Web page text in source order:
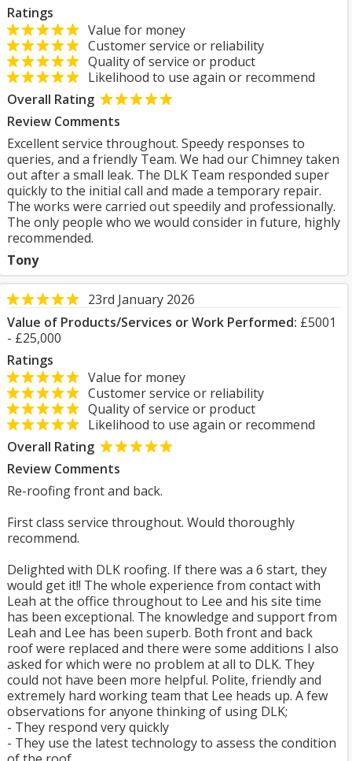
Ratings
Value for money
Customer service or reliability
Quality of service or product
Likelihood to use again or recommend
Overall Rating
Review Comments
Excellent service throughout. Speedy responses to
queries, and a friendly Team. We had our Chimney taken
out after a small leak. The DLK Team responded super
quickly to the initial call and made a temporary repair.
The works were carried out speedily and professionally.
The only people who we would consider in future, highly
recommended.
Tony
23rd January 2026
Value of Products/Services or Work Performed: £5001
- £25,000
Ratings
Value for money
Customer service or reliability
Quality of service or product
Likelihood to use again or recommend
Overall Rating
Review Comments
Re-roofing front and back.
First class service throughout. Would thoroughly
recommend.
Delighted with DLK roofing. If there was a 6 start, they
would get it!! The whole experience from contact with
Leah at the office throughout to Lee and his site time
has been exceptional. The knowledge and support from
Leah and Lee has been superb. Both front and back
roof were replaced and there were some additions I also
asked for which were no problem at all to DLK. They
could not have been more helpful. Polite, friendly and
extremely hard working team that Lee heads up. A few
observations for anyone thinking of using DLK;
- They respond very quickly
- They use the latest technology to assess the condition